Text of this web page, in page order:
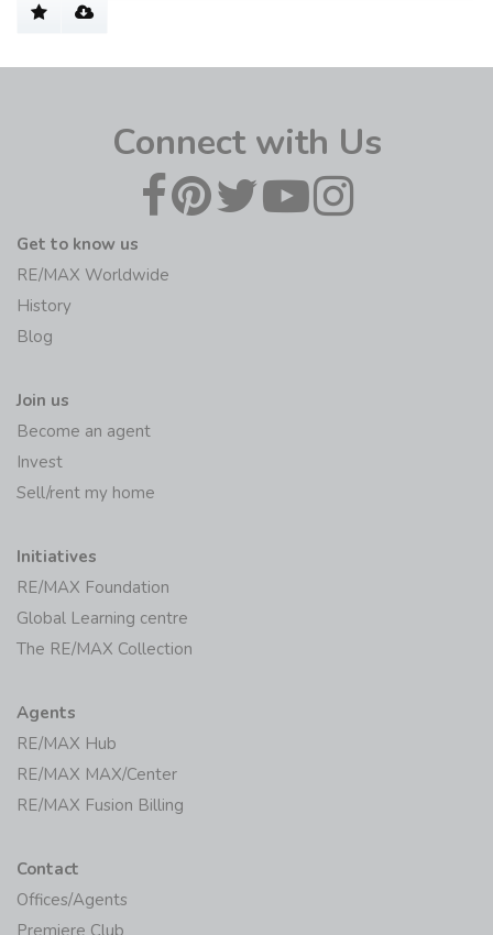
Connect with Us
Get to know us
RE/MAX Worldwide
History
Blog
Join us
Become an agent
Invest
Sell/rent my home
Initiatives
RE/MAX Foundation
Global Learning centre
The RE/MAX Collection
Agents
RE/MAX Hub
RE/MAX MAX/Center
RE/MAX Fusion Billing
Contact
Offices/Agents